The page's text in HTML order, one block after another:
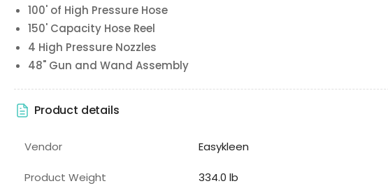
100' of High Pressure Hose
150' Capacity Hose Reel
4 High Pressure Nozzles
48" Gun and Wand Assembly
Product details
Vendor Easykleen
Product Weight 334.0 lb